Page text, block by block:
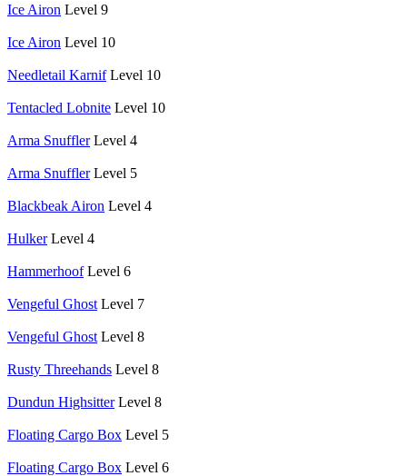
Ice Airon Level 9
Ice Airon Level 10
Needletail Karnif Level 10
Tentacled Lobnite Level 10
Arma Snuffler Level 4
Arma Snuffler Level 5
Blackbeak Airon Level 4
Hulker Level 4
Hammerhoof Level 6
Vengeful Ghost Level 7
Vengeful Ghost Level 8
Rusty Threehands Level 8
Dundun Highsitter Level 8
Floating Cargo Box Level 5
Floating Cargo Box Level 6